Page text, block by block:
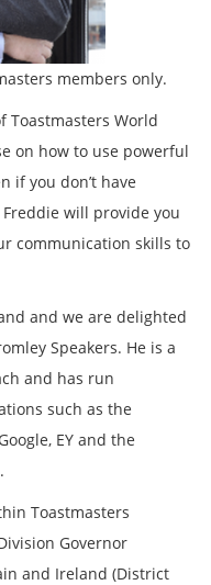
members only.
Toastmasters World
on how to use powerful
if you don’t have
will provide you
communication skills to
and we are delighted
Speakers. He is a
and has run
such as the
EY and the
Toastmasters
Governor
and Ireland (District